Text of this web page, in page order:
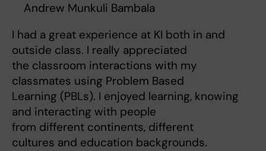
Andrew Munkuli Bambala
I had a great experience at KI both in and
outside class. I really appreciated
the classroom interactions with my
classmates using Problem Based
Learning (PBLs). I enjoyed learning, knowing
and interacting with people
from different continents, different
cultures and education backgrounds.